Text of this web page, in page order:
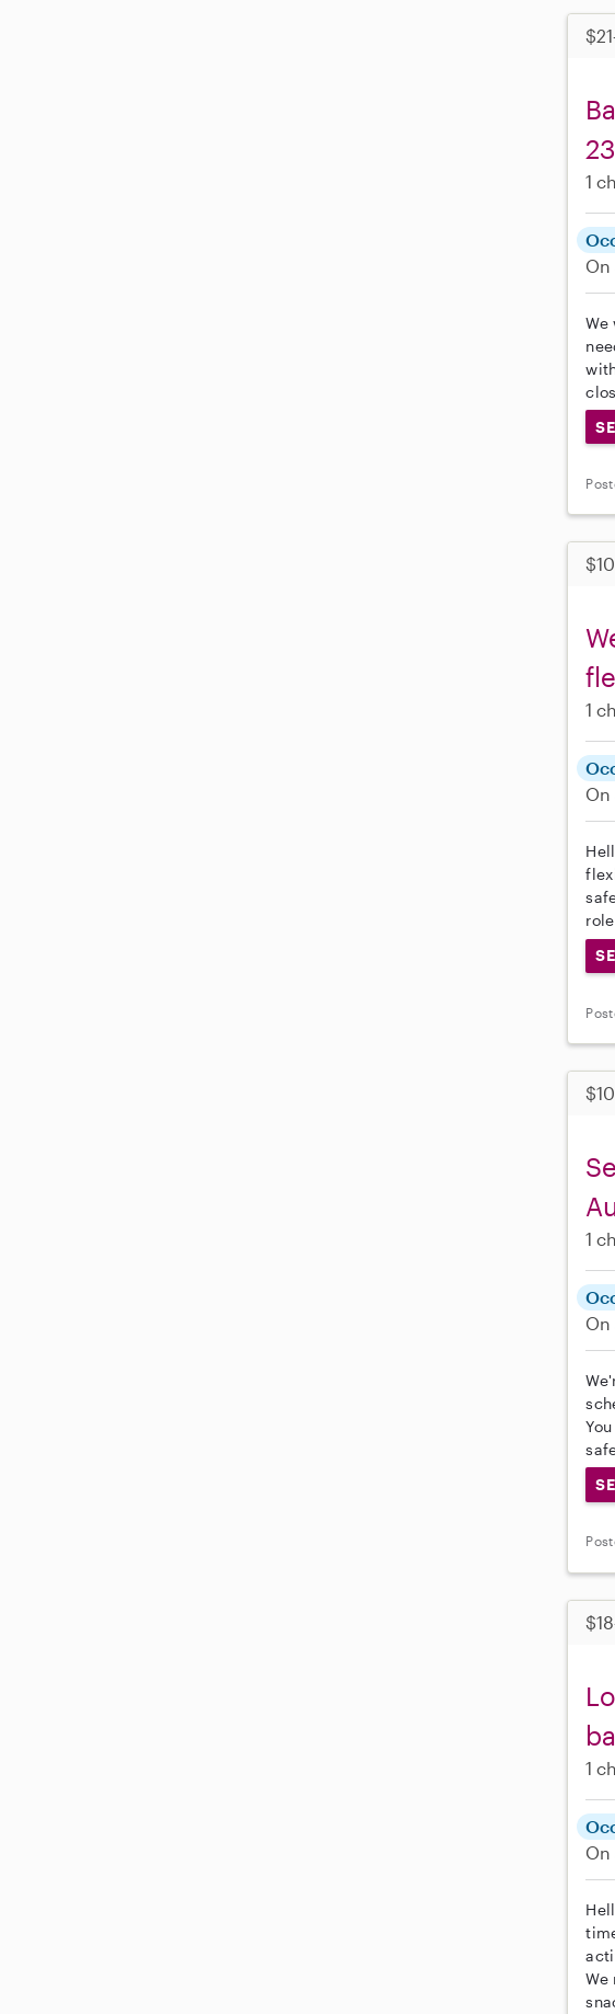
1
On
1
On
1
On
1
On
We